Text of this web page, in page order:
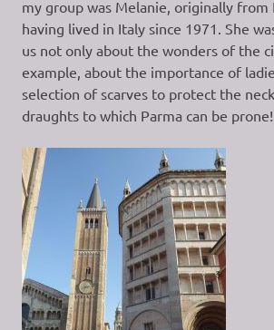
my group was Melanie, originally from
having lived in Italy since 1971. She
us not only about the wonders of the
example, about the importance of
selection of scarves to protect the
draughts to which Parma can be prone!